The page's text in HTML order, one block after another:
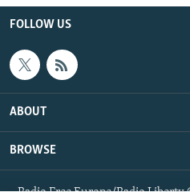
FOLLOW US
ABOUT
BROWSE